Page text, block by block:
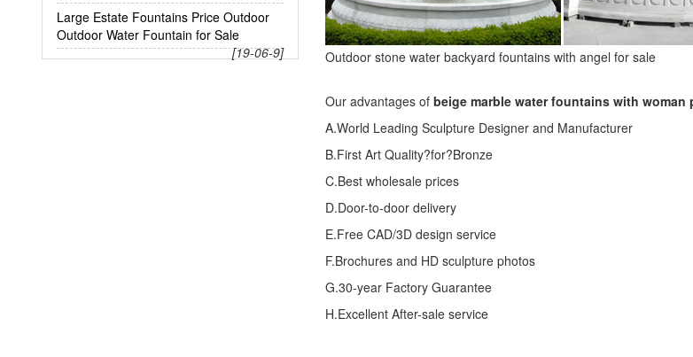
Large Estate Fountains Price Outdoor
Outdoor Water Fountain for Sale
[19-06-9]
Outdoor stone water backyard fountains with angel for sale
Our advantages of beige marble water fountains with woman
A.World Leading Sculpture Designer and Manufacturer
B.First Art Quality?for?Bronze
C.Best wholesale prices
D.Door-to-door delivery
E.Free CAD/3D design service
F.Brochures and HD sculpture photos
G.30-year Factory Guarantee
H.Excellent After-sale service